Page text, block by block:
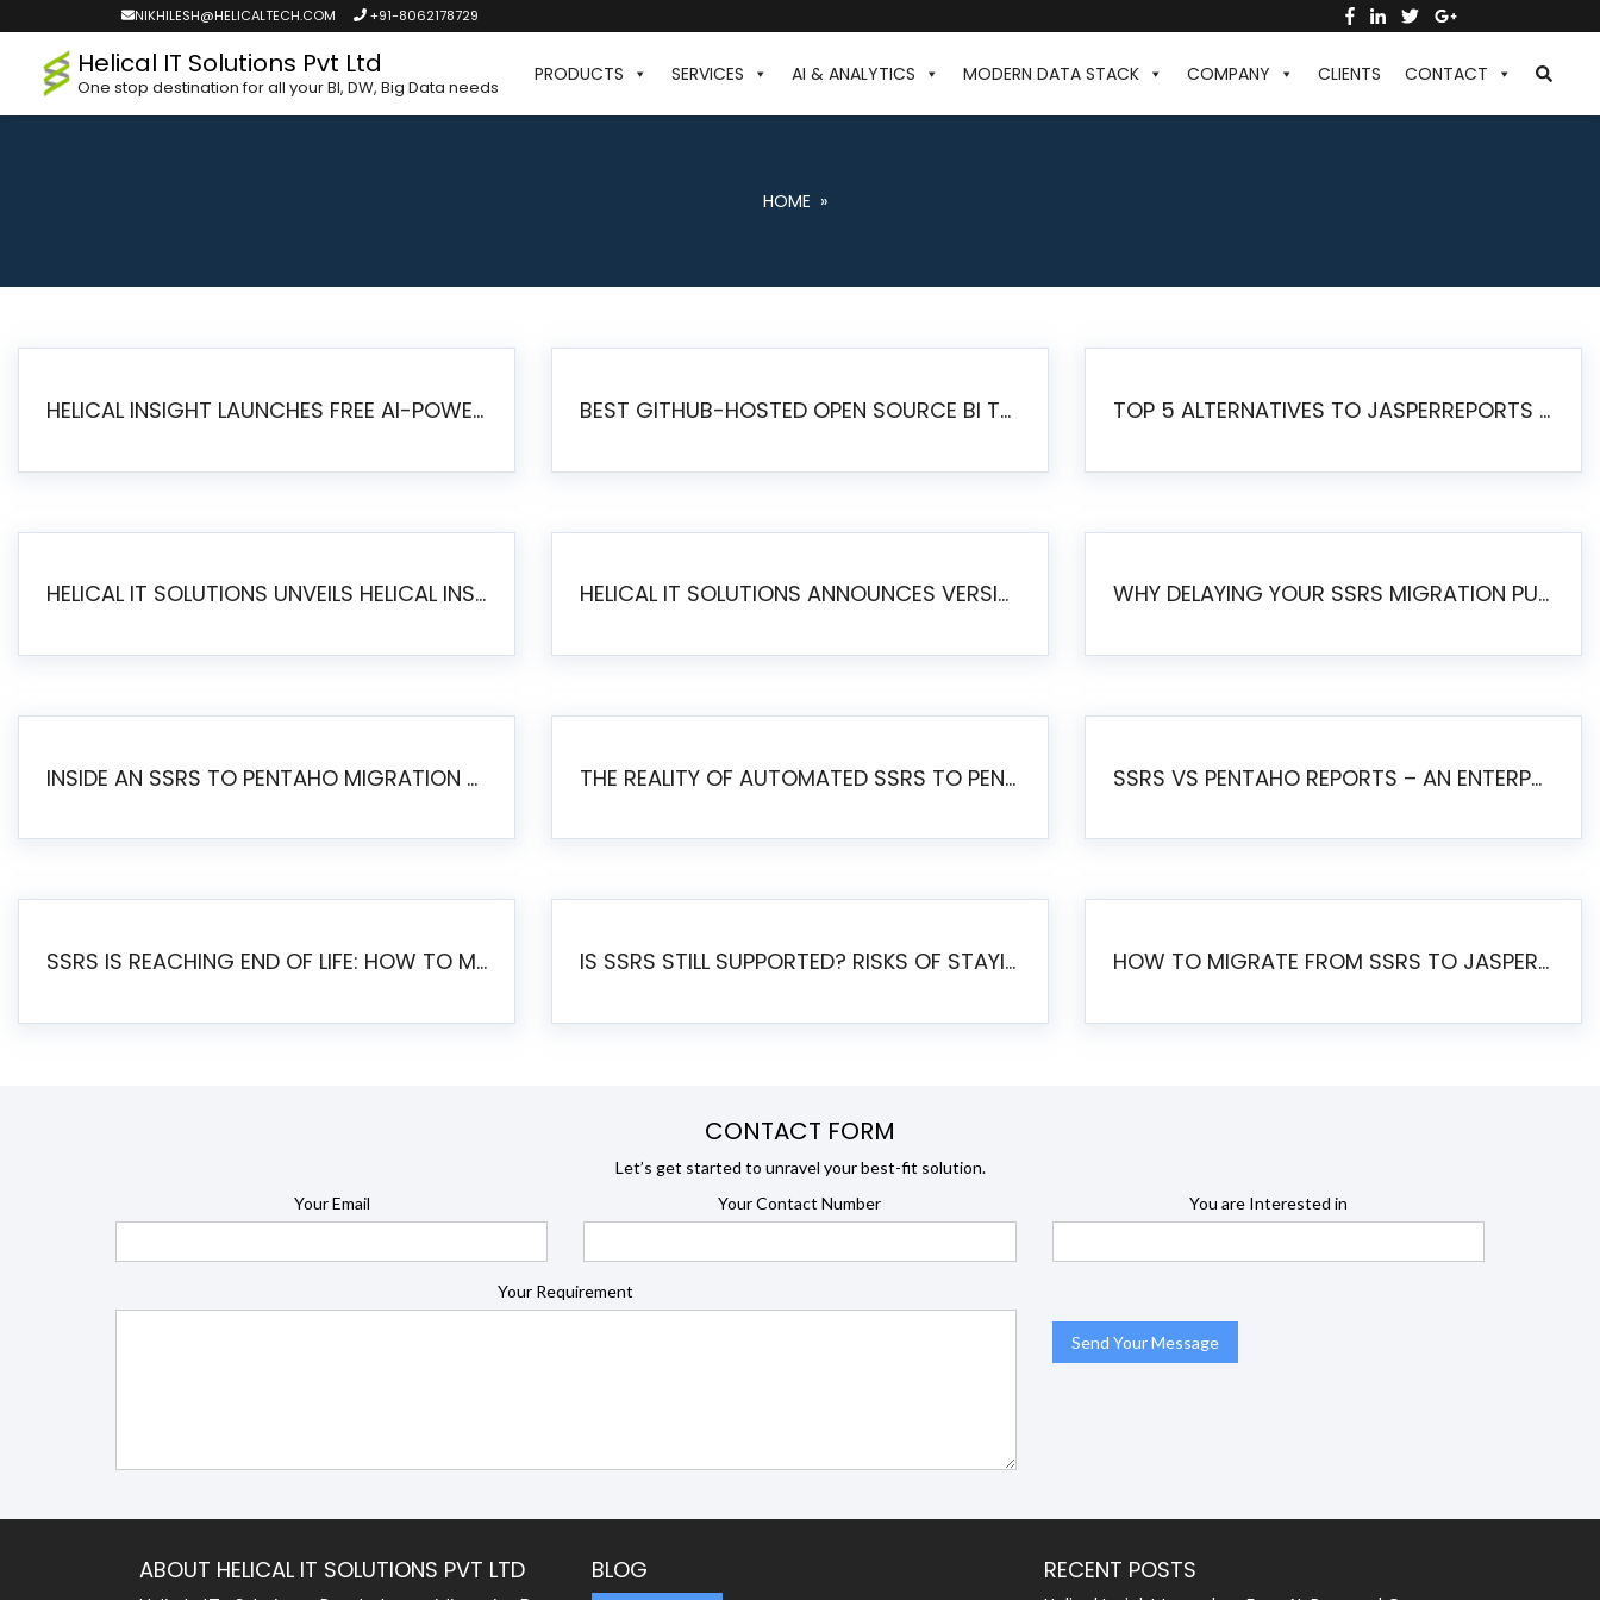
NIKHILESH@HELICALTECH.COM +91-8062178729
Helical IT Solutions Pvt Ltd
One stop destination for all your BI, DW, Big Data needs
PRODUCTS SERVICES AI & ANALYTICS MODERN DATA STACK COMPANY CLIENTS CONTACT
HOME »
HELICAL INSIGHT LAUNCHES FREE AI-POWERED OPEN SOURCE BI PLATFORM WITH ENTERPRISE FEATURES BEST GITHUB-HOSTED OPEN SOURCE BI TOOLS IN 2026: A COMPLETE FEATURE-BY-FEATURE COMPARISON TOP 5 ALTERNATIVES TO JASPERREPORTS FOR PIXEL-PERFECT REPORTING IN 2026
HELICAL IT SOLUTIONS UNVEILS HELICAL INSIGHT 6.2: THE ULTIMATE UNIFIED, MODERN OPEN-SOURCE ALTERNATIVE TO LEGACY BI HELICAL IT SOLUTIONS ANNOUNCES VERSION 6.1 OF OPEN SOURCE BI HELICAL INSIGHT – MAJOR ENHANCEMENTS ADVANCING TOWARD A UNIFIED BI PLATFORM WHY DELAYING YOUR SSRS MIGRATION PUTS YOUR BUSINESS AT RISK
INSIDE AN SSRS TO PENTAHO MIGRATION – STEP-BY-STEP METHODOLOGY THE REALITY OF AUTOMATED SSRS TO PENTAHO MIGRATION SSRS VS PENTAHO REPORTS – AN ENTERPRISE COMPARISON
SSRS IS REACHING END OF LIFE: HOW TO MIGRATE SQL SERVER REPORTING SERVICES(SSRS) TO PENTAHO IS SSRS STILL SUPPORTED? RISKS OF STAYING ON SSRS AND WHY MOVE TO JASPERSOFT HOW TO MIGRATE FROM SSRS TO JASPERSOFT: A STEP-BY-STEP GUIDE
CONTACT FORM
Let’s get started to unravel your best-fit solution.
Your Email
Your Contact Number You are Interested in
Your Requirement
ABOUT HELICAL IT SOLUTIONS PVT LTD BLOG RECENT POSTS